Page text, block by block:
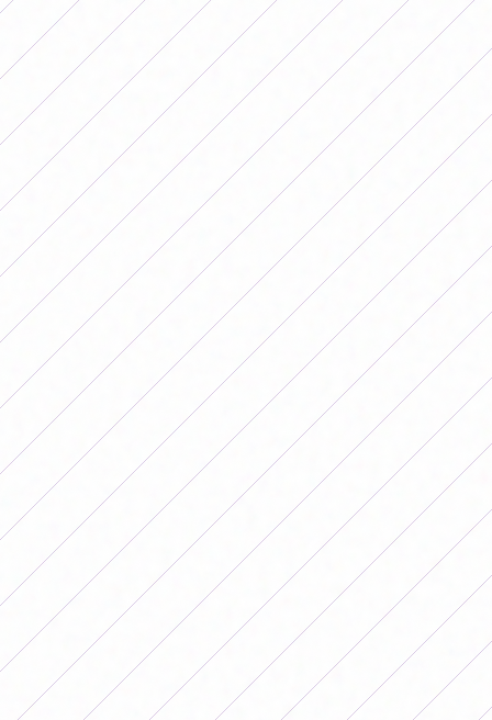
Brazil won nine of the 10 editions of the Copa América
Femenina. (Photo: Conmebol)
In this sense, it is important to highlight that since 2019
it has been an obligation for men's soccer teams to have
an equal women's soccer team in their series and
another grassroots team within their clubs.